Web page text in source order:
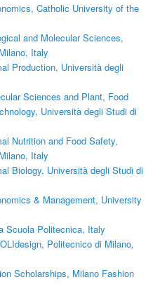
Catholic University of the
and Molecular Sciences,
Italy
Production, Università degli
Sciences and Plant, Food
Università degli Studi di
Nutrition and Food Safety,
Italy
Biology, Università degli Studi di
& Management, University
Scuola Politecnica, Italy
Politecnico di Milano,
Scholarships, Milano Fashion